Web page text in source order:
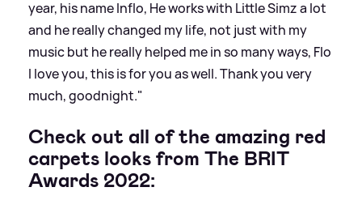
year, his name Inflo, He works with Little Simz a lot
and he really changed my life, not just with my
music but he really helped me in so many ways, Flo
I love you, this is for you as well. Thank you very
much, goodnight."
Check out all of the amazing red
carpets looks from The BRIT
Awards 2022: